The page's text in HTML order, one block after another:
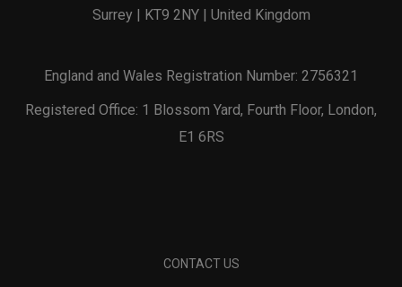
Surrey | KT9 2NY | United Kingdom
England and Wales Registration Number: 2756321
Registered Office: 1 Blossom Yard, Fourth Floor, London,
E1 6RS
CONTACT US